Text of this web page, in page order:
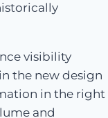
visibility
the new design
in the right
and